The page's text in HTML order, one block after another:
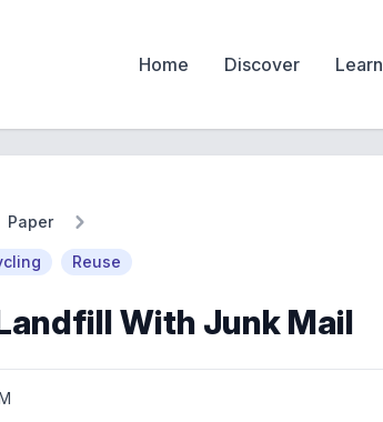
Home Discover Learn
Paper
Reuse
With Junk Mail